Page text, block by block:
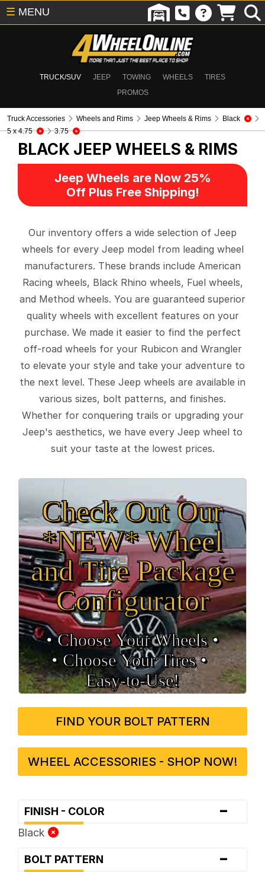
TRUCK/SUV JEEP TOWING WHEELS
TIRES
PROMOS
☰ MENU
Truck Accessories Wheels and Rims Jeep Wheels & Rims
Black
5 x 4.75
3.75
BLACK JEEP WHEELS & RIMS
Jeep Wheels are Now 25%
Off Plus Free Shipping!
Our inventory offers a wide selection of Jeep
wheels for every Jeep model from leading wheel
manufacturers. These brands include American
Racing wheels, Black Rhino wheels, Fuel wheels,
and Method wheels. You are guaranteed superior
quality wheels with excellent features on your
purchase. We made it easier to find the perfect
off-road wheels for your Rubicon and Wrangler
to elevate your style and take your adventure to
the next level. These Jeep wheels are available in
various sizes, bolt patterns, and finishes.
Whether for conquering trails or upgrading your
Jeep's aesthetics, we have every Jeep wheel to
suit your taste at the lowest prices.
Check Out Our
*NEW* Wheel
and Tire Package
Configurator
• Choose Your Wheels •
• Choose Your Tires •
Easy‑to‑Use!
FIND YOUR BOLT PATTERN
WHEEL ACCESSORIES - SHOP NOW!
FINISH - COLOR -
Black
BOLT PATTERN -